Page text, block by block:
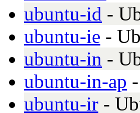
ubuntu-id -
ubuntu-ie -
ubuntu-in -
ubuntu-in-ap
ubuntu-ir -